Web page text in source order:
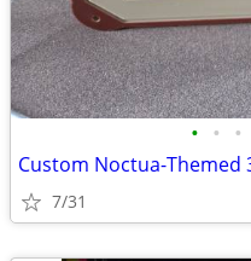
• • •
7/31